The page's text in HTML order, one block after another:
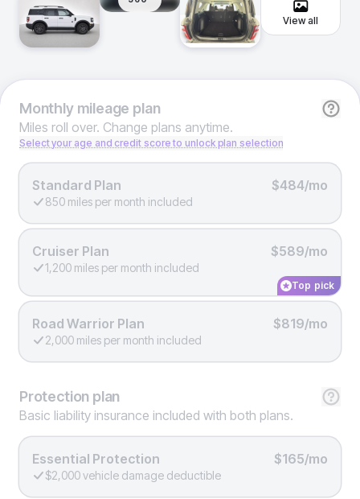
View all
Monthlymileage plan
Miles roll over. Change plans anytime.
Select your age and credit score to unlock plan selection
Standard Plan $484/mo
850 miles per month included
Cruiser Plan $589/mo
1,200 miles per month included
Top pick
Road Warrior Plan $819/mo
2,000 miles per month included
Protection plan
Basic liability insurance included with both plans.
Essential Protection $165/mo
$2,000 vehicle damage deductible